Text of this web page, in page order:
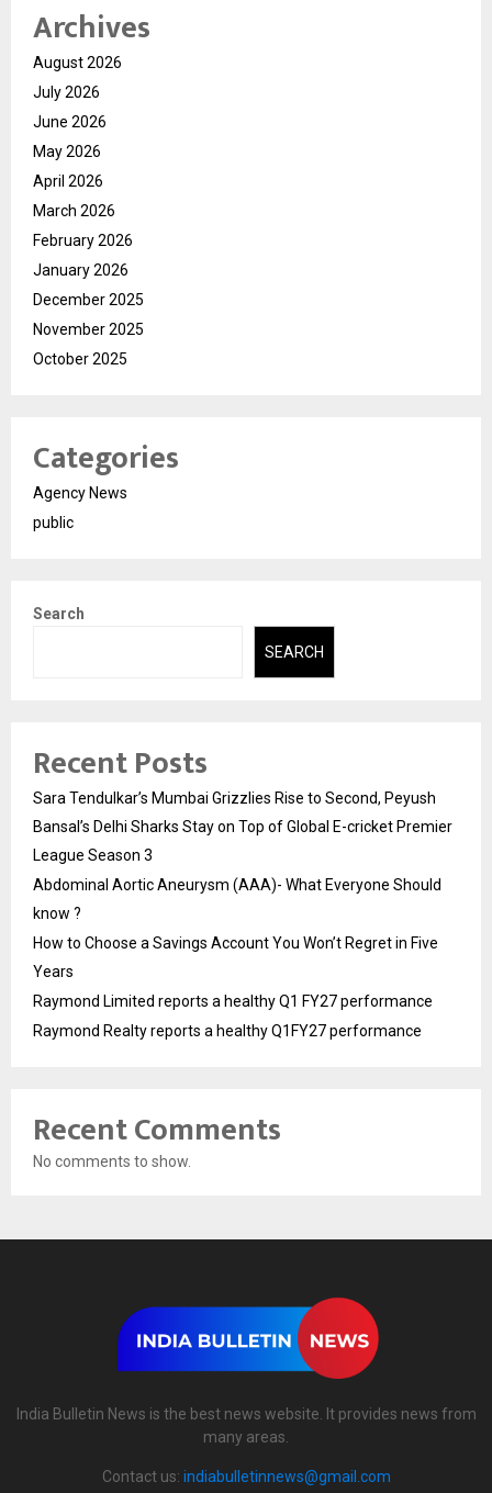
Archives
August 2026
July 2026
June 2026
May 2026
April 2026
March 2026
February 2026
January 2026
December 2025
November 2025
October 2025
Categories
Agency News
public
Search
SEARCH
Recent Posts
Sara Tendulkar’s Mumbai Grizzlies Rise to Second, Peyush
Bansal’s Delhi Sharks Stay on Top of Global E-cricket Premier
League Season 3
Abdominal Aortic Aneurysm (AAA)- What Everyone Should
know ?
How to Choose a Savings Account You Won’t Regret in Five
Years
Raymond Limited reports a healthy Q1 FY27 performance
Raymond Realty reports a healthy Q1FY27 performance
Recent Comments
No comments to show.
India Bulletin News is the best news website. It provides news from
many areas.
Contact us: indiabulletinnews@gmail.com